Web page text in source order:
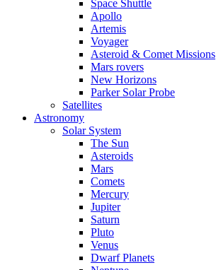
Space Shuttle
Apollo
Artemis
Voyager
Asteroid & Comet Missions
Mars rovers
New Horizons
Parker Solar Probe
Satellites
Astronomy
Solar System
The Sun
Asteroids
Mars
Comets
Mercury
Jupiter
Saturn
Pluto
Venus
Dwarf Planets